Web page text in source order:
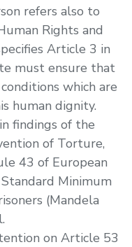
refers also to
Rights and
Article 3 in
must ensure that
which are
human dignity.
findings of the
of Torture,
43 of European
Minimum
(Mandela
on Article 53